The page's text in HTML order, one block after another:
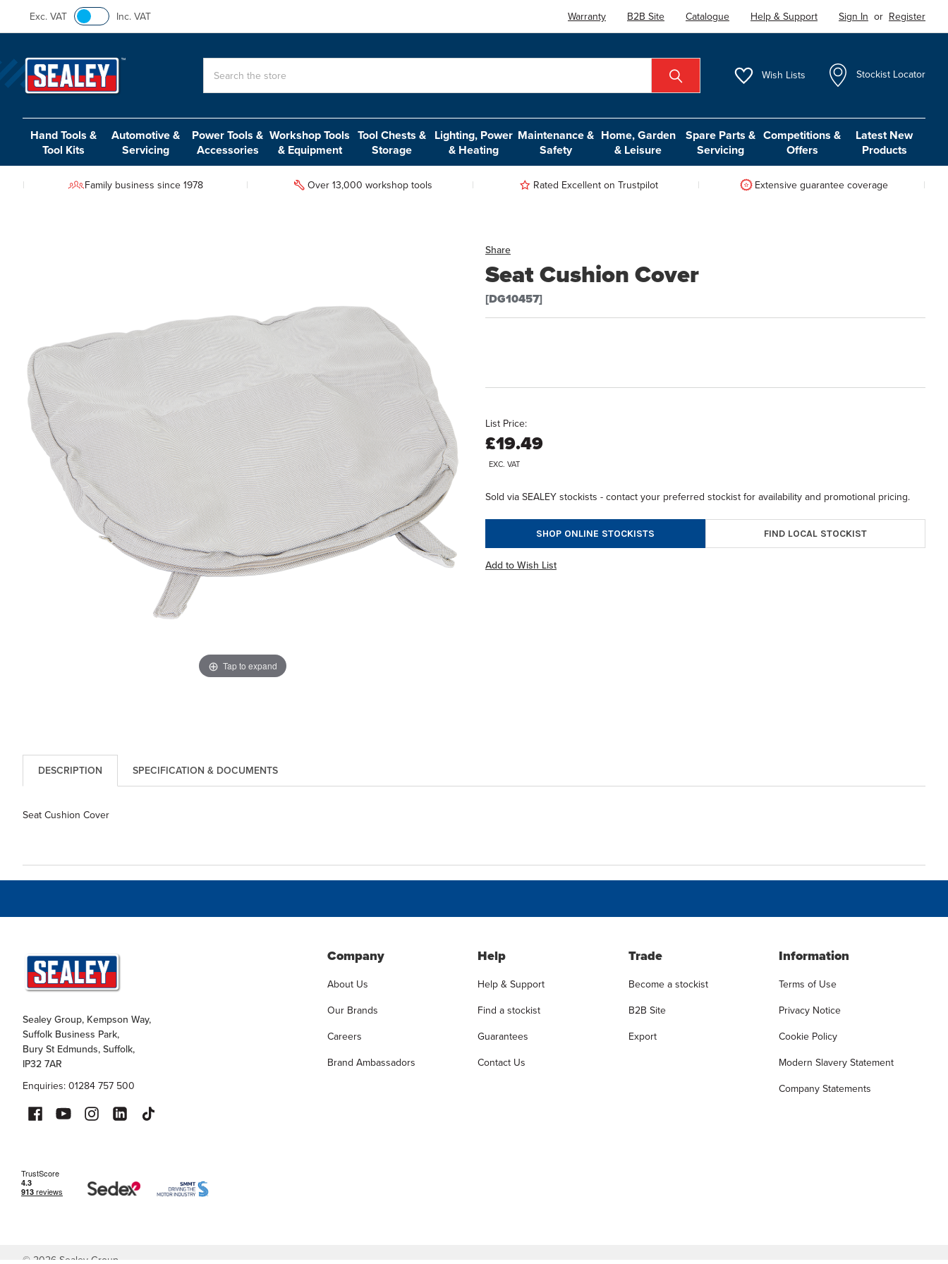
Exc. VAT Inc. VAT Warranty B2B Site Catalogue Help & Support Sign In or Register
Wish Lists Stockist Locator
Hand Tools &
Tool Kits
Automotive &
Servicing
Power Tools &
Accessories
Workshop Tools
& Equipment
Tool Chests &
Storage
Lighting, Power
& Heating
Maintenance &
Safety
Home, Garden
& Leisure
Spare Parts &
Servicing
Competitions &
Offers
Latest New
Products
Family business since 1978 Over 13,000 workshop tools Rated Excellent on Trustpilot Extensive guarantee coverage
Share
Seat Cushion Cover
[DG10457]
Tap to expand
List Price:
£19.49
EXC. VAT
Sold via SEALEY stockists - contact your preferred stockist for availability and promotional pricing.
SHOP ONLINE STOCKISTS FIND LOCAL STOCKIST
Add to Wish List
DESCRIPTION SPECIFICATION & DOCUMENTS
Seat Cushion Cover
Sealey Group, Kempson Way,
Suffolk Business Park,
Bury St Edmunds, Suffolk,
IP32 7AR
Enquiries: 01284 757 500
Company
About Us
Our Brands
Careers
Brand Ambassadors
Help
Help & Support
Find a stockist
Guarantees
Contact Us
Trade
Become a stockist
B2B Site
Export
Information
Terms of Use
Privacy Notice
Cookie Policy
Modern Slavery Statement
Company Statements
©2026 Sealey Group